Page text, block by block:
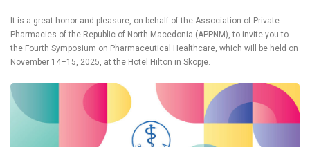
It is a great honor and pleasure, on behalf of the Association of Private
Pharmacies of the Republic of North Macedonia (APPNM), to invite you to
the Fourth Symposium on Pharmaceutical Healthcare, which will be held on
November 14–15, 2025, at the Hotel Hilton in Skopje.